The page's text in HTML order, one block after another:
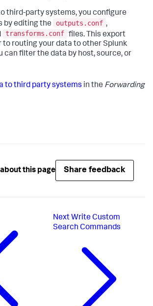
third-party systems, you configure
by editing the
outputs.conf ,
transforms.conf files. This export
to routing your data to other Splunk
can filter the data by host, source, or
to third party systems in the Forwarding
this page Share feedback
Next Write Custom
Search Commands